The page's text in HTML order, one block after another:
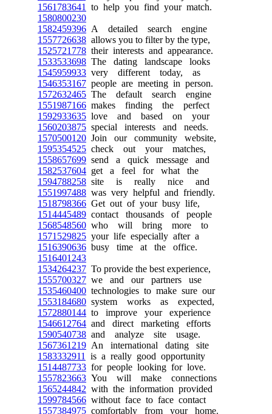
1561783641
to help you find your match.
1580800230
1582459396 A detailed search engine
1557726638 allows you to filter by the type,
1525721778 their interests and appearance.
1533533698 The dating landscape looks
1545959933 very different today, as
1546353167 people are meeting in person.
1572632465 The default search engine
1551987166 makes finding the perfect
1592933635 love and based on your
1560203875 special interests and needs.
1570500120 Join our community website,
1595354525 check out your matches,
1558657699 send a quick message and
1582537604 get a feel for what the
1594788258 site is really nice and
1551997488 was very helpful and friendly.
1518798366 Get out of your busy life,
1514445489 contact thousands of people
1568548560 who will bring more to
1571529825 your life especially after a
1516390636 busy time at the office.
1516401243
1534264237 To provide the best experience,
1555700327 we and our partners use
1535460400 technologies to make sure our
1553184680 system works as expected,
1572880144 to improve your experience
1546612764 and direct marketing efforts
1590540738 and analyze site usage.
1567361219 An international dating site
1583332911
is a really good opportunity
1514487733 for people looking for love.
1557823663 You will make connections
1565244842 with the information provided
1599784566 without face to face contact
1557384975 comfortably from your home.